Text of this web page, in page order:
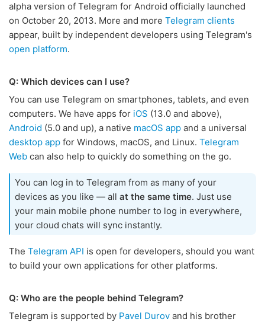
alpha version of Telegram for Android officially launched
on October 20, 2013. More and more Telegram clients
appear, built by independent developers using Telegram's
open platform.
Q: Which devices can I use?
You can use Telegram on smartphones, tablets, and even
computers. We have apps for iOS (13.0 and above),
Android (5.0 and up), a native macOS app and a universal
desktop app for Windows, macOS, and Linux. Telegram
Web can also help to quickly do something on the go.
You can log in to Telegram from as many of your
devices as you like — all at the same time. Just use
your main mobile phone number to log in everywhere,
your cloud chats will sync instantly.
The Telegram API is open for developers, should you want
to build your own applications for other platforms.
Q: Who are the people behind Telegram?
Telegram is supported by Pavel Durov and his brother